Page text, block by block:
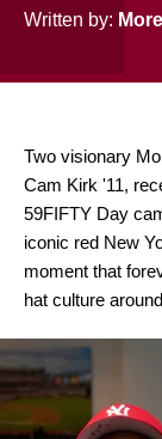
Written by:
Two visionary
Cam Kirk '11,
59FIFTY Day
iconic red New
moment that
hat culture